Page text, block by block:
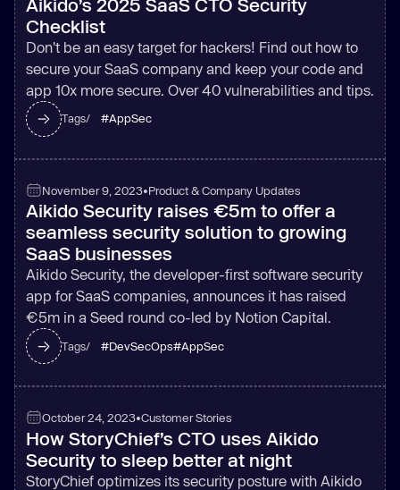
Aikido’s 2025 SaaS CTO Security
Checklist
Don't be an easy target for hackers! Find out how to
secure your SaaS company and keep your code and
app 10x more secure. Over 40 vulnerabilities and tips.
Tags/ #AppSec
November 9, 2023•Product & Company Updates
Aikido Security raises €5m to offer a
seamless security solution to growing
SaaS businesses
Aikido Security, the developer-first software security
app for SaaS companies, announces it has raised
€5m in a Seed round co-led by Notion Capital.
Tags/ #DevSecOps#AppSec
October 24, 2023•Customer Stories
How StoryChief’s CTO uses Aikido
Security to sleep better at night
StoryChief optimizes its security posture with Aikido